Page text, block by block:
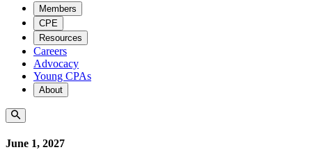
Members
CPE
Resources
Careers
Advocacy
Young CPAs
About
June 1, 2027